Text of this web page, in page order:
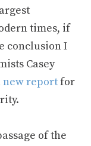
times, if
conclusion I
Casey
new reportfor
of the